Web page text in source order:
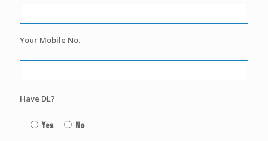
Your Mobile No.
Have DL?
Yes No